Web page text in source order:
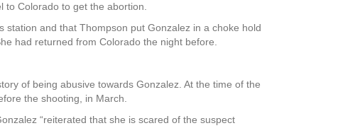
to Colorado to get the abortion.
and that Thompson put Gonzalez in a choke hold
had returned from Colorado the night before.
of being abusive towards Gonzalez. At the time of the
the shooting, in March.
“reiterated that she is scared of the suspect